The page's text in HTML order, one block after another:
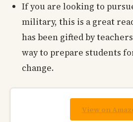
If you are looking to
military, this is a great
has been gifted by
way to prepare students
change.
View on